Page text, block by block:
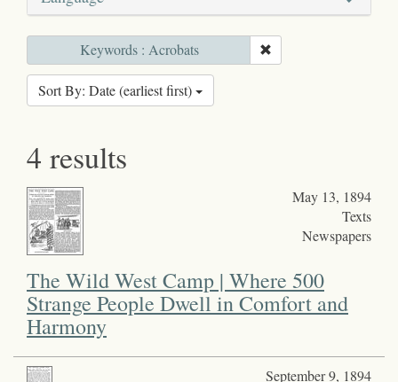
Keywords : Acrobats
Sort By: Date (earliest first)
4 results
May 13, 1894
Texts
Newspapers
The Wild West Camp | Where 500
Strange People Dwell in Comfort and
Harmony
September 9, 1894